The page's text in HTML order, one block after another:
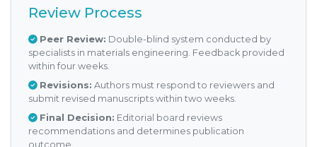
Review Process
Peer Review: Double-blind system conducted by
specialists in materials engineering. Feedback provided
within four weeks.
Revisions: Authors must respond to reviewers and
submit revised manuscripts within two weeks.
Final Decision: Editorial board reviews
recommendations and determines publication
outcome.